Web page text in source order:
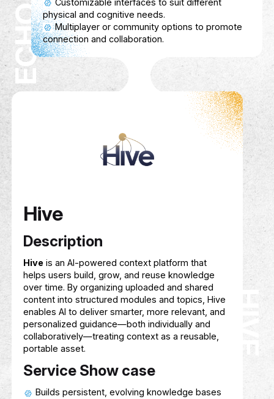
Service Show case
Connects researchers with reliable survey
participants.
Researchers can specify participant criteria
and survey requirements.
Participants earn cashback for completing
ECHO SPHERE
Description
A startup specializing in e-gaming